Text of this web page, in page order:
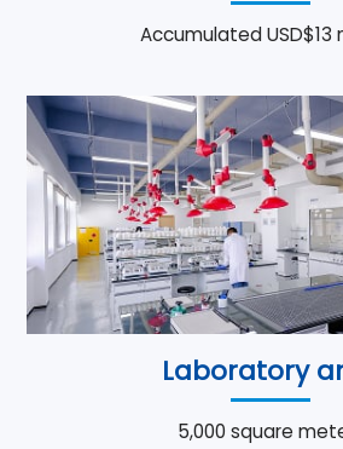
Accumulated USD$13
Laboratory
5,000 square